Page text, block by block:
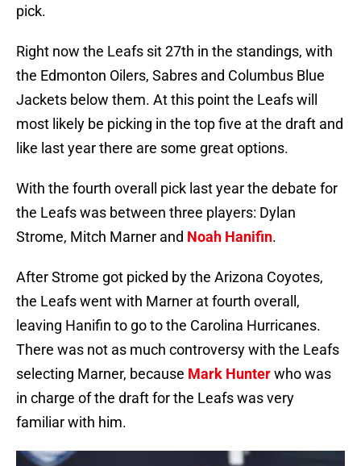
pick.
Right now the Leafs sit 27th in the standings, with
the Edmonton Oilers, Sabres and Columbus Blue
Jackets below them. At this point the Leafs will
most likely be picking in the top five at the draft and
like last year there are some great options.
With the fourth overall pick last year the debate for
the Leafs was between three players: Dylan
Strome, Mitch Marner and Noah Hanifin.
After Strome got picked by the Arizona Coyotes,
the Leafs went with Marner at fourth overall,
leaving Hanifin to go to the Carolina Hurricanes.
There was not as much controversy with the Leafs
selecting Marner, because Mark Hunterwho was
in charge of the draft for the Leafs was very
familiar with him.